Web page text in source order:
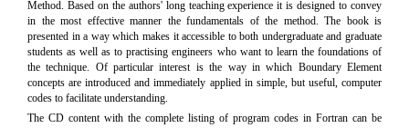
Method. Based on the authors' long teaching experience it is designed to convey
in the most effective manner the fundamentals of the method. The book is
presented in a way which makes it accessible to both undergraduate and graduate
students as well as to practising engineers who want to learn the foundations of
the technique. Of particular interest is the way in which Boundary Element
concepts are introduced and immediately applied in simple, but useful, computer
codes to facilitate understanding.
The CD content with the complete listing of program codes in Fortran can be